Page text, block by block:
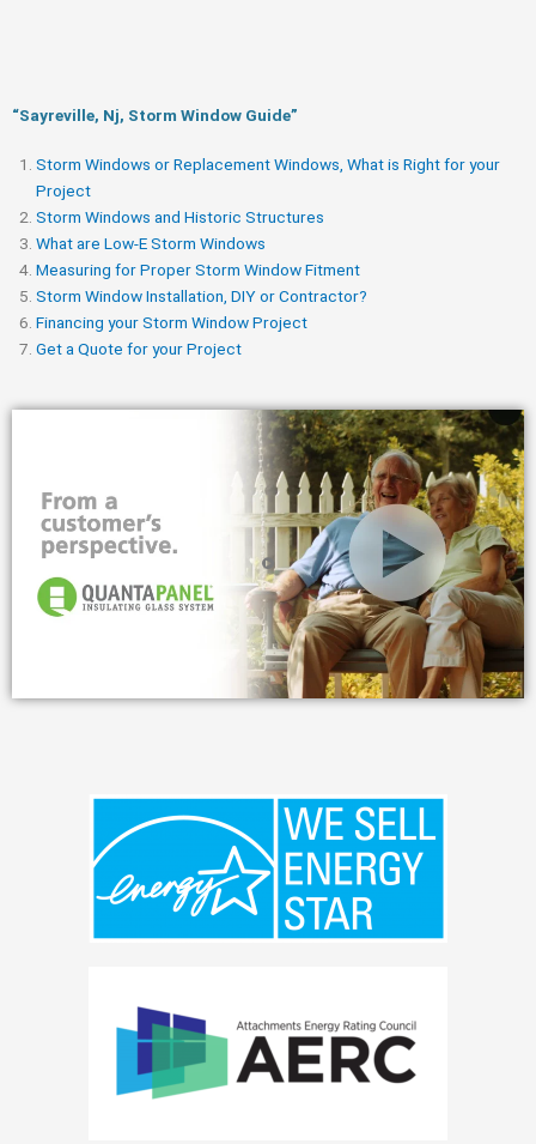
“Sayreville, Nj, Storm Window Guide​”
Storm Windows or Replacement Windows, What is Right for your
Project
Storm Windows and Historic Structures
What are Low-E Storm Windows
Measuring for Proper Storm Window Fitment
Storm Window Installation, DIY or Contractor?
Financing your Storm Window Project
Get a Quote for your Project